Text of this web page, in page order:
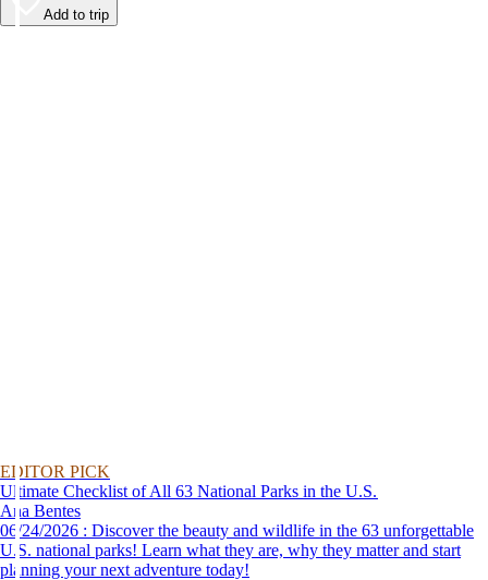
Add to trip
EDITOR PICK
Ultimate Checklist of All 63 National Parks in the U.S.
Ana Bentes
06/24/2026 : Discover the beauty and wildlife in the 63 unforgettable
U.S. national parks! Learn what they are, why they matter and start
planning your next adventure today!